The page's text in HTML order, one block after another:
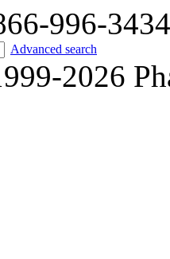
996-3434
Advanced search
2026